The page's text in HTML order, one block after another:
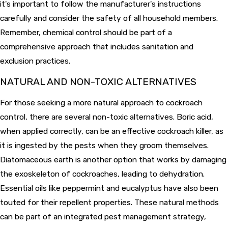
it's important to follow the manufacturer's instructions
carefully and consider the safety of all household members.
Remember, chemical control should be part of a
comprehensive approach that includes sanitation and
exclusion practices.
NATURAL AND NON-TOXIC ALTERNATIVES
For those seeking a more natural approach to cockroach
control, there are several non-toxic alternatives. Boric acid,
when applied correctly, can be an effective cockroach killer, as
it is ingested by the pests when they groom themselves.
Diatomaceous earth is another option that works by damaging
the exoskeleton of cockroaches, leading to dehydration.
Essential oils like peppermint and eucalyptus have also been
touted for their repellent properties. These natural methods
can be part of an integrated pest management strategy,